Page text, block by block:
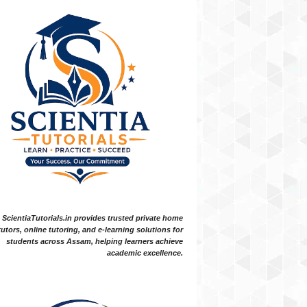
ScientiaTutorials.in provides trusted private home
online tutoring, and e-learning solutions for
students across Assam, helping learners achieve
academic excellence.